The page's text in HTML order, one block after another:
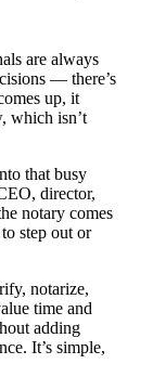
are always
— there’s
up, it
which isn’t
that busy
director,
notary comes
step out or
notarize,
time and
adding
It’s simple,